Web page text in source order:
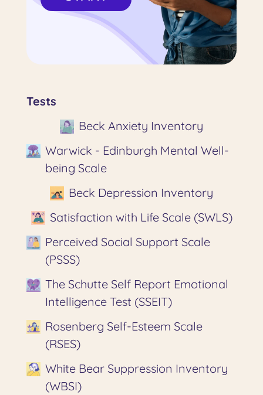
Tests
Beck Anxiety Inventory
Warwick - Edinburgh Mental Well-
being Scale
Beck Depression Inventory
Satisfaction with Life Scale (SWLS)
Perceived Social Support Scale
(PSSS)
The Schutte Self Report Emotional
Intelligence Test (SSEIT)
Rosenberg Self-Esteem Scale
(RSES)
White Bear Suppression Inventory
(WBSI)